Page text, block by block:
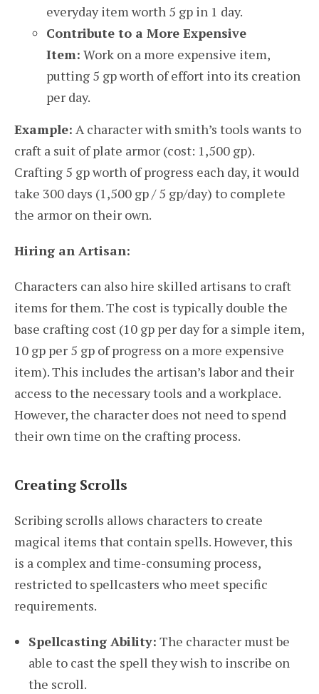
everyday item worth 5 gp in 1 day.
Contribute to a More Expensive
Item: Work on a more expensive item,
putting 5 gp worth of effort into its creation
per day.
Example: A character with smith’s tools wants to
craft a suit of plate armor (cost: 1,500 gp).
Crafting 5 gp worth of progress each day, it would
take 300 days (1,500 gp / 5 gp/day) to complete
the armor on their own.
Hiring an Artisan:
Characters can also hire skilled artisans to craft
items for them. The cost is typically double the
base crafting cost (10 gp per day for a simple item,
10 gp per 5 gp of progress on a more expensive
item). This includes the artisan’s labor and their
access to the necessary tools and a workplace.
However, the character does not need to spend
their own time on the crafting process.
Creating Scrolls
Scribing scrolls allows characters to create
magical items that contain spells. However, this
is a complex and time-consuming process,
restricted to spellcasters who meet specific
requirements.
Spellcasting Ability: The character must be
able to cast the spell they wish to inscribe on
the scroll.